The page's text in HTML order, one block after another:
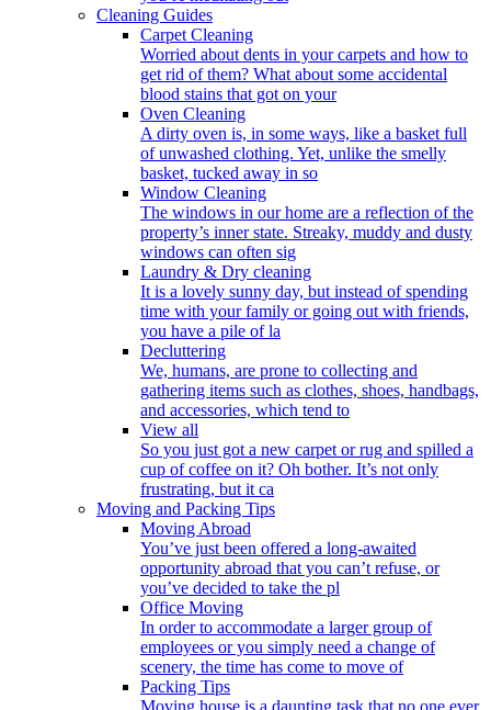
Cleaning Guides
Carpet Cleaning
Worried about dents in your carpets and how to
get rid of them? What about some accidental
blood stains that got on your
Oven Cleaning
A dirty oven is, in some ways, like a basket full
of unwashed clothing. Yet, unlike the smelly
basket, tucked away in so
Window Cleaning
The windows in our home are a reflection of the
property’s inner state. Streaky, muddy and dusty
windows can often sig
Laundry & Dry cleaning
It is a lovely sunny day, but instead of spending
time with your family or going out with friends,
you have a pile of la
Decluttering
We, humans, are prone to collecting and
gathering items such as clothes, shoes, handbags,
and accessories, which tend to
View all
So you just got a new carpet or rug and spilled a
cup of coffee on it? Oh bother. It’s not only
frustrating, but it ca
Moving and Packing Tips
Moving Abroad
You’ve just been offered a long-awaited
opportunity abroad that you can’t refuse, or
you’ve decided to take the pl
Office Moving
In order to accommodate a larger group of
employees or you simply need a change of
scenery, the time has come to move of
Packing Tips
Moving house is a daunting task that no one ever